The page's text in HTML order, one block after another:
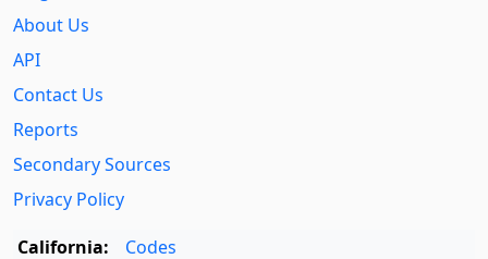
About Us
API
Contact Us
Reports
Secondary Sources
Privacy Policy
California:
Codes